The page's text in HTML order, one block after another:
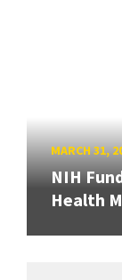
MARCH 31,
NIH
Health